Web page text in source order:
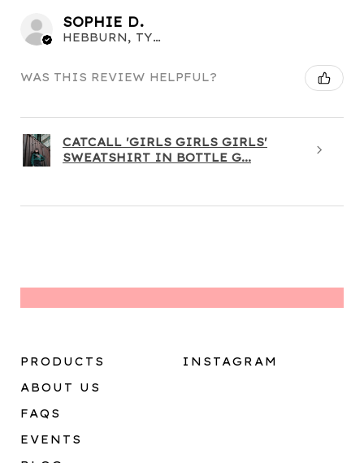
SOPHIE D.
HEBBURN, TYNE AND WEAR
WAS THIS REVIEW HELPFUL?
CATCALL 'GIRLS GIRLS GIRLS'
SWEATSHIRT IN BOTTLE G...
PRODUCTS
ABOUT US
FAQS
EVENTS
INSTAGRAM